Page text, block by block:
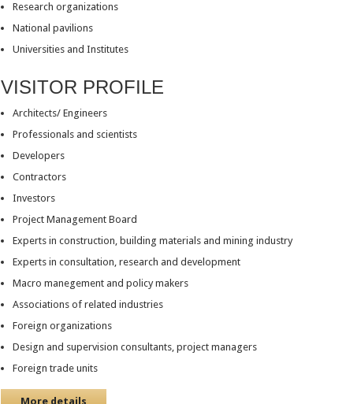
Research organizations
National pavilions
Universities and Institutes
VISITOR PROFILE
Architects/ Engineers
Professionals and scientists
Developers
Contractors
Investors
Project Management Board
Experts in construction, building materials and mining industry
Experts in consultation, research and development
Macro manegement and policy makers
Associations of related industries
Foreign organizations
Design and supervision consultants, project managers
Foreign trade units
More details